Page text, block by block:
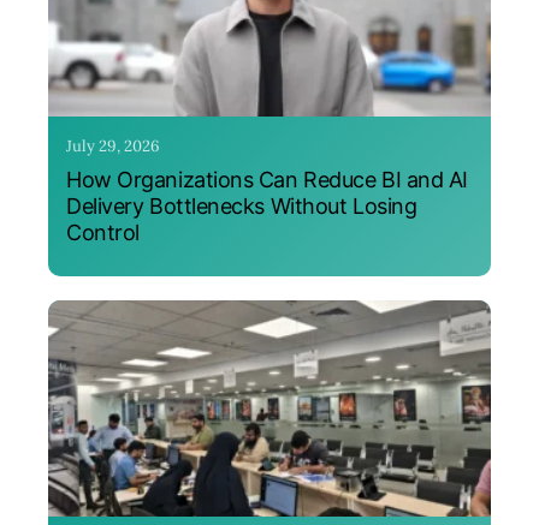
July 29, 2026
How Organizations Can Reduce BI and AI
Delivery Bottlenecks Without Losing
Control